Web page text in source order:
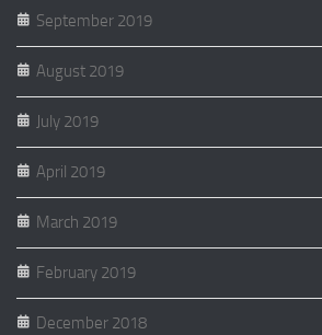
September 2019
August 2019
July 2019
April 2019
March 2019
February 2019
December 2018